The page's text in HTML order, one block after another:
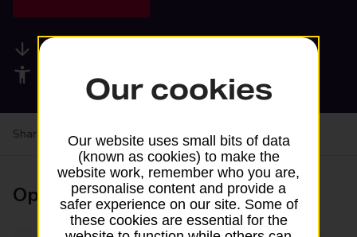
Accessibility facilities
Share your experience:Feedback on a branch
Opening times
Our cookies
Our website uses small bits of data
(known as cookies) to make the
website work, remember who you are,
personalise content and provide a
safer experience on our site. Some of
these cookies are essential for the